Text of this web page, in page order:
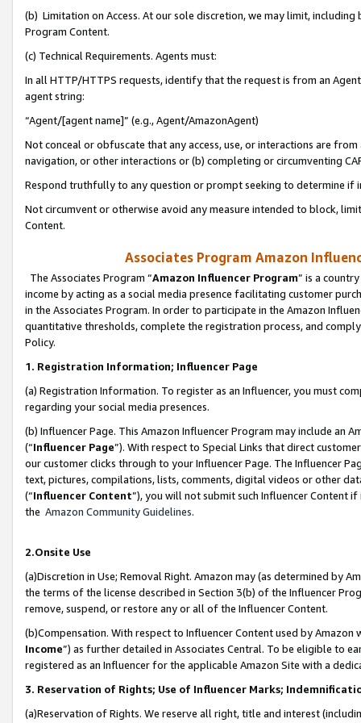
(b) Limitation on Access. At our sole discretion, we may limit,
Program Content.
(c) Technical Requirements. Agents must:
In all HTTP/HTTPS requests, identify that the request is from an
agent string:
“Agent/[agent name]” (e.g., Agent/AmazonAgent)
Not conceal or obfuscate that any access, use, or interactions are
navigation, or other interactions or (b) completing or circumventing
Respond truthfully to any question or prompt seeking to determine if
Not circumvent or otherwise avoid any measure intended to block,
Content.
Associates Program Amazon
The Associates Program “Amazon Influencer Program” is a
income by acting as a social media presence facilitating customer
in the Associates Program. In order to participate in the Amazon
quantitative thresholds, complete the registration process, and
Policy.
1. Registration Information; Influencer Page
(a) Registration Information. To register as an Influencer, you must
regarding your social media presences.
(b) Influencer Page. This Amazon Influencer Program may include an
(“Influencer Page”). With respect to Special Links that direct
our customer clicks through to your Influencer Page. The Influencer
text, pictures, compilations, lists, comments, digital videos or other
(“Influencer Content”), you will not submit such Influencer Content
the Amazon Community Guidelines.
2.Onsite Use
(a)Discretion in Use; Removal Right. Amazon may (as determined by
the terms of the license described in Section 3(b) of the Influencer
remove, suspend, or restore any or all of the Influencer Content.
(b)Compensation. With respect to Influencer Content used by
Income”) as further detailed in Associates Central. To be eligible to
registered as an Influencer for the applicable Amazon Site with a
3. Reservation of Rights; Use of Influencer Marks;
(a)Reservation of Rights. We reserve all right, title and interest